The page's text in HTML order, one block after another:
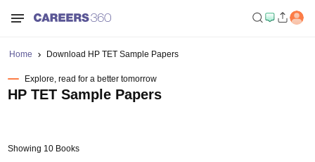
Home Download HP TET Sample Papers
Explore, read for a better tomorrow
HP TET Sample Papers
Showing 10 Books